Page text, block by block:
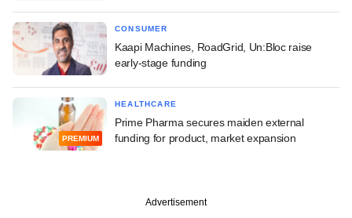
CONSUMER
Kaapi Machines, RoadGrid, Un:Bloc raise
early-stage funding
PREMIUM
HEALTHCARE
Prime Pharma secures maiden external
funding for product, market expansion
Advertisement